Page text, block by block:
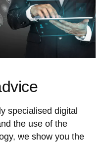
specialised digital
the use of the
we show you the